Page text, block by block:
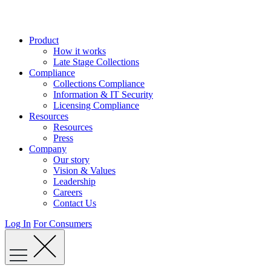
Product
How it works
Late Stage Collections
Compliance
Collections Compliance
Information & IT Security
Licensing Compliance
Resources
Resources
Press
Company
Our story
Vision & Values
Leadership
Careers
Contact Us
Log In For Consumers